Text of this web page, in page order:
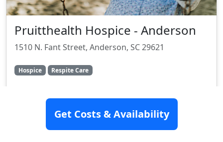
Pruitthealth Hospice - Anderson
1510 N. Fant Street, Anderson, SC 29621
Hospice Respite Care
Get Costs & Availability